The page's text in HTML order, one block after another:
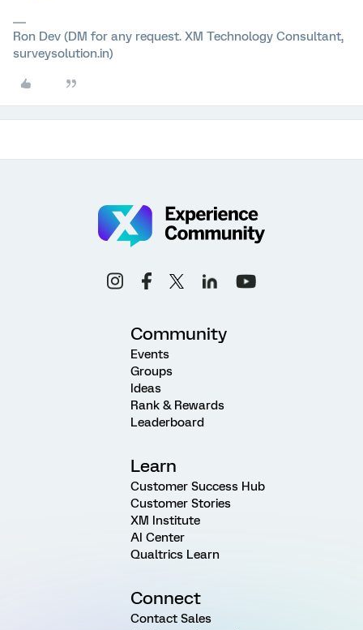
Ron Dev (DM for any request. XM Technology Consultant,
surveysolution.in)
Community
Events
Groups
Ideas
Rank & Rewards
Leaderboard
Learn
Customer Success Hub
Customer Stories
XM Institute
AI Center
Qualtrics Learn
Connect
Contact Sales